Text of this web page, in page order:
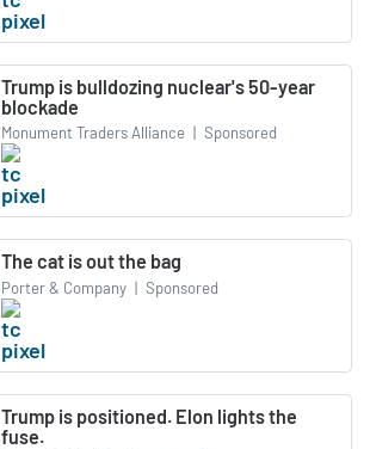
Trump is bulldozing nuclear's 50-year
blockade
Monument Traders Alliance | Sponsored
The cat is out the bag
Porter & Company | Sponsored
Trump is positioned. Elon lights the
fuse.